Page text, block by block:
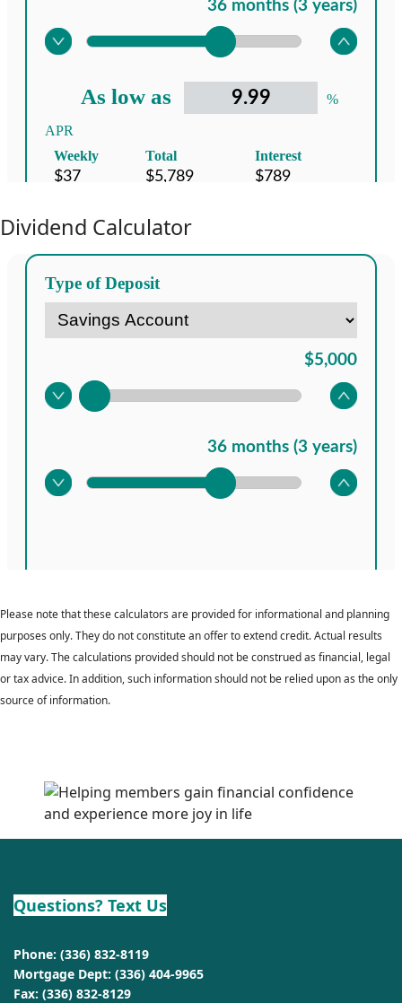
Dividend Calculator
Please note that these calculators are provided for informational and planning
purposes only. They do not constitute an offer to extend credit. Actual results
may vary. The calculations provided should not be construed as financial, legal
or tax advice. In addition, such information should not be relied upon as the only
source of information.
Questions? Text Us
Phone: (336) 832-8119
Mortgage Dept: (336) 404-9965
Fax: (336) 832-8129